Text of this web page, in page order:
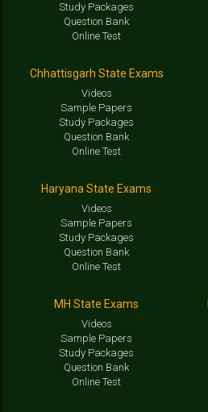
Study Packages
Question Bank
Online Test
Chhattisgarh State Exams
Videos
Sample Papers
Study Packages
Question Bank
Online Test
Haryana State Exams
Videos
Sample Papers
Study Packages
Question Bank
Online Test
MH State Exams
Videos
Sample Papers
Study Packages
Question Bank
Online Test